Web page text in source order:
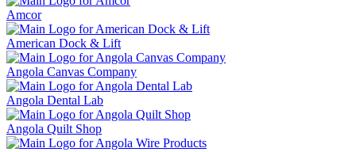
Amcor
American Dock & Lift
Angola Canvas Company
Angola Dental Lab
Angola Quilt Shop